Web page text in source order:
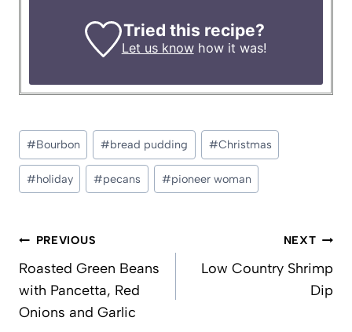
Tried this recipe?
Let us knowhow it was!
Post
Tags:
#Bourbon #bread pudding #Christmas
#holiday #pecans #pioneer woman
PostPREVIOUS
Roasted Green Beans
with Pancetta, Red
Onions and Garlic
NEXT
Low Country Shrimp
Dip